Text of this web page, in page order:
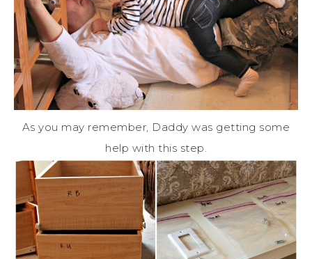
As you may remember, Daddy was getting some
help with this step.